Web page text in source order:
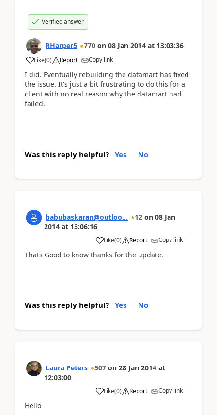
Verified answer
RHarper5 770 on 08 Jan 2014 at 13:03:36
Like(0) Report Copy link
I did. Eventually rebuilding the datamart has fixed
the issue. It's just a bit frustrating to do this for a
client with no real reason why the datamart had
failed.
Was this reply helpful? Yes No
babubaskaran@outloo... 12 on 08 Jan
2014 at 13:06:16
Like(0) Report Copy link
Thats Good to know thanks for the update.
Was this reply helpful? Yes No
Laura Peters 507 on 28 Jan 2014 at
12:03:00
Like(0) Report Copy link
Hello